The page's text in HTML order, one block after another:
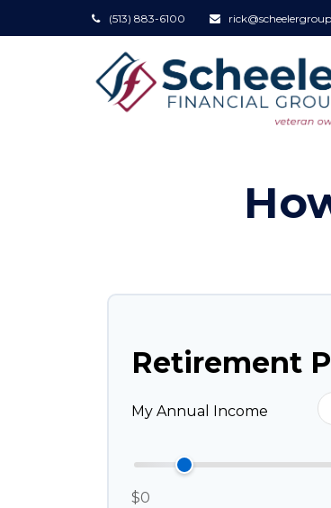
(513) 883-6100
Retirement
My Annual Income
$0